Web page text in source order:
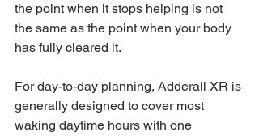
the point when it stops helping is not
the same as the point when your body
has fully cleared it.
For day-to-day planning, Adderall XR is
generally designed to cover most
waking daytime hours with one